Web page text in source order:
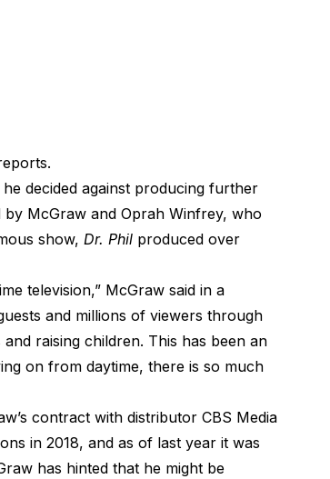
decided against producing further
by McGraw and Oprah Winfrey, who
show, Dr. Philproduced over
television,” McGraw said in a
and millions of viewers through
raising children. This has been an
on from daytime, there is so much
contract with distributor CBS Media
in 2018, and as of last year it was
has hinted that he might be